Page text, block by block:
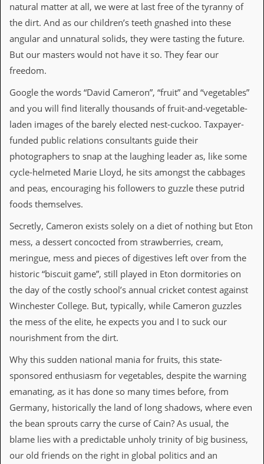
s
t
e
’
W
r
t
i
n
g
e
c
h
n
d
s
e
R
e
i
w
s
P
r
s
s
natural matter at all, we were at last free of the tyranny of
the dirt. And as our children’s teeth gnashed into these
angular and unnatural solids, they were tasting the future.
But our masters would not have it so. They fear our
freedom.
Google the words “David Cameron”, “fruit” and “vegetables”
and you will find literally thousands of fruit-and-vegetable-
laden images of the barely elected nest-cuckoo. Taxpayer-
funded public relations consultants guide their
photographers to snap at the laughing leader as, like some
cycle-helmeted Marie Lloyd, he sits amongst the cabbages
and peas, encouraging his followers to guzzle these putrid
foods themselves.
Secretly, Cameron exists solely on a diet of nothing but Eton
mess, a dessert concocted from strawberries, cream,
meringue, mess and pieces of digestives left over from the
historic “biscuit game”, still played in Eton dormitories on
the day of the costly school’s annual cricket contest against
Winchester College. But, typically, while Cameron guzzles
the mess of the elite, he expects you and I to suck our
nourishment from the dirt.
Why this sudden national mania for fruits, this state-
sponsored enthusiasm for vegetables, despite the warning
emanating, as it has done so many times before, from
Germany, historically the land of long shadows, where even
the bean sprouts carry the curse of Cain? As usual, the
blame lies with a predictable unholy trinity of big business,
our old friends on the right in global politics and an